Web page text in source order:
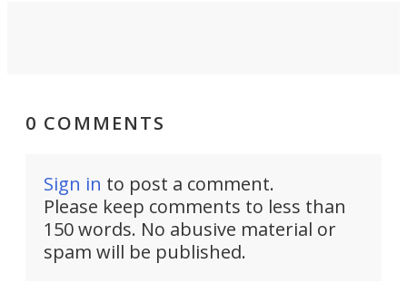
0 COMMENTS
Sign in to post a comment.
Please keep comments to less than
150 words. No abusive material or
spam will be published.